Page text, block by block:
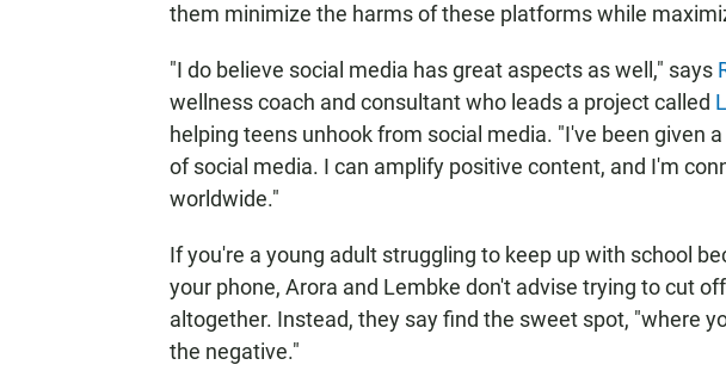
them minimize the harms of these platforms while
"I do believe social media has great aspects as well," says
wellness coach and consultant who leads a project called
helping teens unhook from social media. "I've been given
of social media. I can amplify positive content, and I'm
worldwide."
If you're a young adult struggling to keep up with school
your phone, Arora and Lembke don't advise trying to cut
altogether. Instead, they say find the sweet spot, "where
the negative."